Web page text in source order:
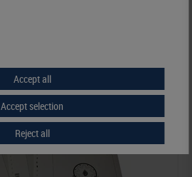
Accept all
Accept selection
Reject all